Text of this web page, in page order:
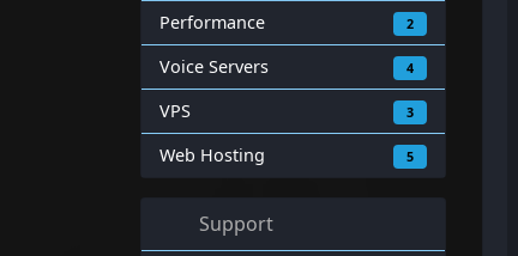
Performance 2
Voice Servers 4
VPS 3
Web Hosting 5
Support